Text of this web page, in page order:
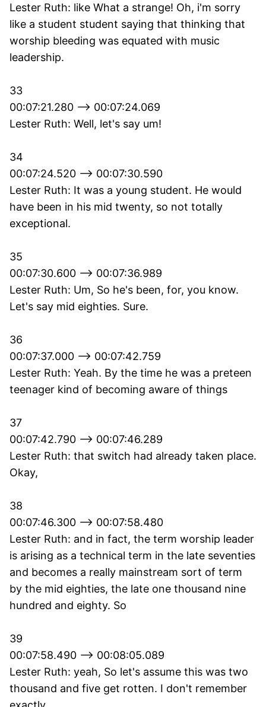
Lester Ruth: like What a strange! Oh, i'm sorry
like a student student saying that thinking that
worship bleeding was equated with music
leadership.
33
00:07:21.280 --> 00:07:24.069
Lester Ruth: Well, let's say um!
34
00:07:24.520 --> 00:07:30.590
Lester Ruth: It was a young student. He would
have been in his mid twenty, so not totally
exceptional.
35
00:07:30.600 --> 00:07:36.989
Lester Ruth: Um, So he's been, for, you know.
Let's say mid eighties. Sure.
36
00:07:37.000 --> 00:07:42.759
Lester Ruth: Yeah. By the time he was a preteen
teenager kind of becoming aware of things
37
00:07:42.790 --> 00:07:46.289
Lester Ruth: that switch had already taken place.
Okay,
38
00:07:46.300 --> 00:07:58.480
Lester Ruth: and in fact, the term worship leader
is arising as a technical term in the late seventies
and becomes a really mainstream sort of term
by the mid eighties, the late one thousand nine
hundred and eighty. So
39
00:07:58.490 --> 00:08:05.089
Lester Ruth: yeah, So let's assume this was two
thousand and five get rotten. I don't remember